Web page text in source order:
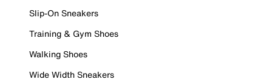
Slip-On Sneakers
Training & Gym Shoes
Walking Shoes
Wide Width Sneakers